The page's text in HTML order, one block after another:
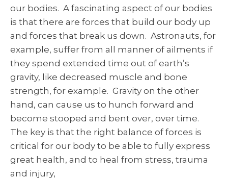
our bodies. A fascinating aspect of our bodies
is that there are forces that build our body up
and forces that break us down. Astronauts, for
example, suffer from all manner of ailments if
they spend extended time out of earth’s
gravity, like decreased muscle and bone
strength, for example. Gravity on the other
hand, can cause us to hunch forward and
become stooped and bent over, over time.
The key is that the right balance of forces is
critical for our body to be able to fully express
great health, and to heal from stress, trauma
and injury,